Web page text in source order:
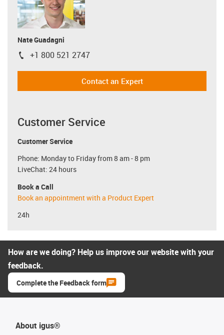
Nate Guadagni
igus-icon-phone
+1 800 521 2747
Contact an Expert
Customer Service
Customer Service
Phone: Monday to Friday from 8 am - 8 pm
LiveChat: 24 hours
Book a Call
Book an appointment with a Product Expert
24h
How are we doing? Help us improve our website with your
feedback.
Complete the Feedback form
About igus®